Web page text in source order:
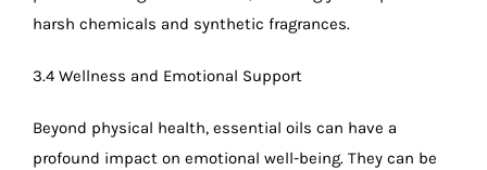
harsh chemicals and synthetic fragrances.
3.4 Wellness and Emotional Support
Beyond physical health, essential oils can have a
profound impact on emotional well-being. They can be